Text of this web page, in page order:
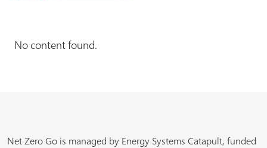
No content found.
Net Zero Go is managed by Energy Systems Catapult, funded